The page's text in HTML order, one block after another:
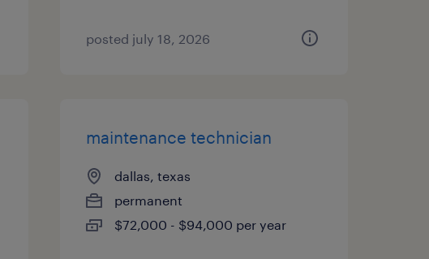
posted july 18, 2026
maintenance technician
dallas, texas
permanent
$72,000 - $94,000 per year